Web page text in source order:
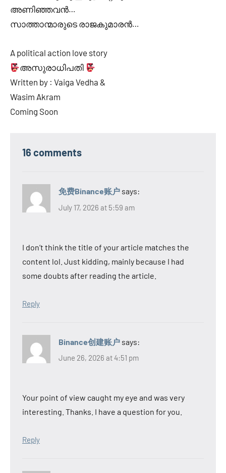
അണിഞ്ഞവൻ…
സാത്താന്മാരുടെ രാജകുമാരൻ…
A political action love story
അസുരാധിപതി
Written by : Vaiga Vedha &
Wasim Akram
Coming Soon
16 comments
免费Binance账户 says:
July 17, 2026 at 5:59 am
I don’t think the title of your article matches the
content lol. Just kidding, mainly because I had
some doubts after reading the article.
Reply
Binance创建账户 says:
June 26, 2026 at 4:51 pm
Your point of view caught my eye and was very
interesting. Thanks. I have a question for you.
Reply